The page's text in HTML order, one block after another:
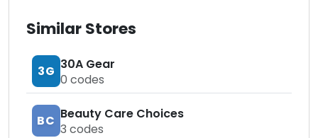
Similar Stores
3G 30A Gear
0 codes
BC Beauty Care Choices
3 codes